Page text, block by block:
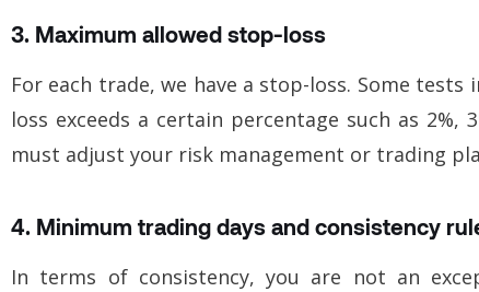
3. Maximum allowed stop-loss
For each trade, we have a stop-loss. Some
loss exceeds a certain percentage such as 2%,
must adjust your risk management or trading
4. Minimum trading days and consistency
In terms of consistency, you are not an